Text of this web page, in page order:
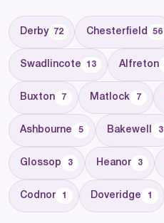
Derby 72 Chesterfield 56
Swadlincote 13 Alfreton
Buxton 7 Matlock 7
Ashbourne 5 Bakewell 3
Glossop 3 Heanor 3
Codnor 1 Doveridge 1